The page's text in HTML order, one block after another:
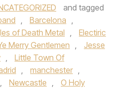
and tagged
, Barcelona ,
of Death Metal ,
Electiric
Merry Gentlemen ,
Jesse
,
Little Town Of
, manchester ,
, Newcastle ,
O Holy